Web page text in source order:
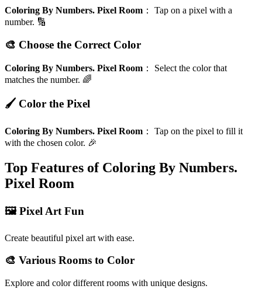
Coloring By Numbers. Pixel Room ： Tap on a pixel with a
number. 🔢
🎨 Choose the Correct Color
Coloring By Numbers. Pixel Room ： Select the color that
matches the number. 🌈
🖌️ Color the Pixel
Coloring By Numbers. Pixel Room ： Tap on the pixel to fill it
with the chosen color. 🎉
Top Features of Coloring By Numbers.
Pixel Room
🖼️ Pixel Art Fun
Create beautiful pixel art with ease.
🎨 Various Rooms to Color
Explore and color different rooms with unique designs.